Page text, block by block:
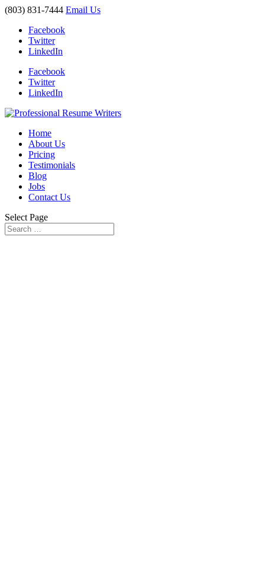
(803) 831-7444 Email Us
Facebook
Twitter
LinkedIn
Facebook
Twitter
LinkedIn
Home
About Us
Pricing
Testimonials
Blog
Jobs
Contact Us
Select Page